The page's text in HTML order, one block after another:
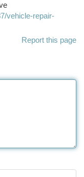
vehicle-repair-
Report this page